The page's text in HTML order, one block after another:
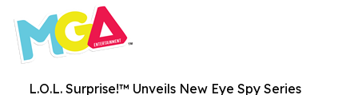
L.O.L. Surprise!™ Unveils New Eye Spy Series